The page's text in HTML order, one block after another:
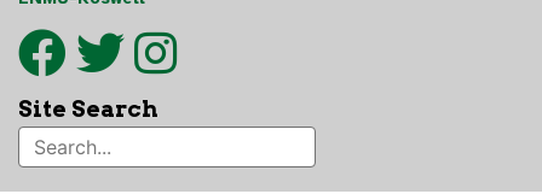
Site Search